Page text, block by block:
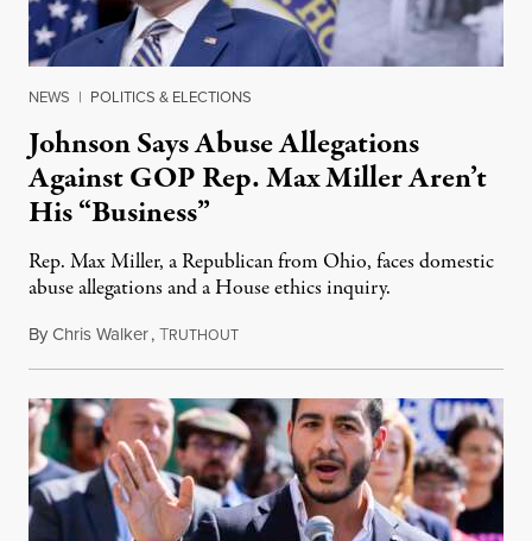
NEWS | POLITICS & ELECTIONS
Johnson Says Abuse Allegations
Against GOP Rep. Max Miller Aren’t
His “Business”
Rep. Max Miller, a Republican from Ohio, faces domestic
abuse allegations and a House ethics inquiry.
ByChris Walker,TRUTHOUTAugust 5, 2026